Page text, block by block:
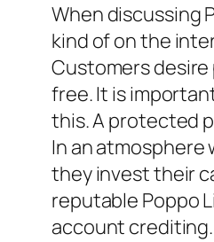
When discussing
kind of on the
Customers
free. It is
this. A protected
In an atmosphere
they invest their
reputable Poppo
account crediting.